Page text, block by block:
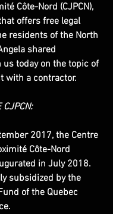
Côte-Nord (CJPCN),
offers free legal
residents of the North
shared
today on the topic of
with a contractor.
CJPCN:
2017, the Centre
Côte-Nord
in July 2018.
subsidized by the
of the Quebec